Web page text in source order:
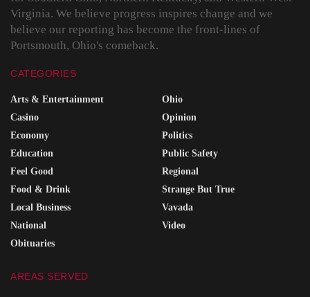
Virginia. We believe progress inspires change and we
believe our reporting has become the front-lines of
Portsmouth, Ohio's comeback.
CATEGORIES
Arts & Entertainment
Casino
Economy
Education
Feel Good
Food & Drink
Local Business
National
Obituaries
Ohio
Opinion
Politics
Public Safety
Regional
Strange But True
Vavada
Video
AREAS SERVED